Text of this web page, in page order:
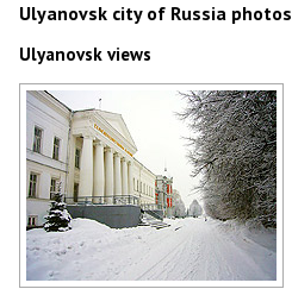
Ulyanovsk city of Russia photos
Ulyanovsk views